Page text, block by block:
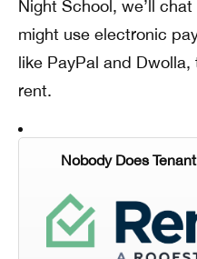
Night School, we’ll
might use electronic
like PayPal and
rent.
Nobody Does